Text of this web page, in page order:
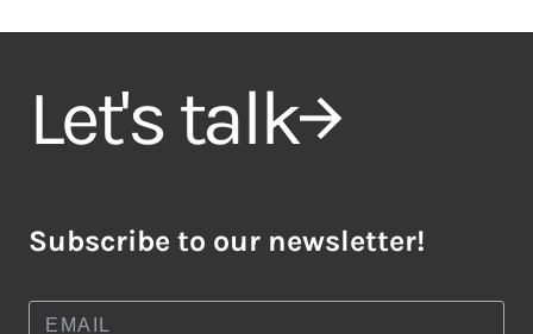
Let's talk
Subscribe to our newsletter!